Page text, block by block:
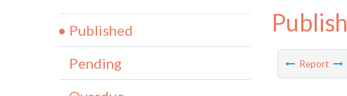
Report
Published
Pending